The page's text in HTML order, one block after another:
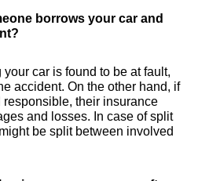
borrows your car and
car is found to be at fault,
accident. On the other hand, if
their insurance
and losses. In case of split
be split between involved